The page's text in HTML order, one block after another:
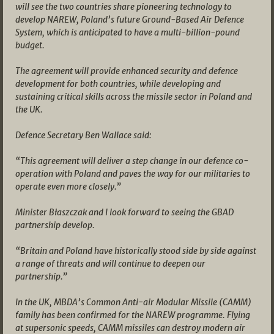
will see the two countries share pioneering technology to
develop NAREW, Poland’s future Ground-Based Air Defence
System, which is anticipated to have a multi-billion-pound
budget.
The agreement will provide enhanced security and defence
development for both countries, while developing and
sustaining critical skills across the missile sector in Poland and
the UK.
Defence Secretary Ben Wallace said:
“This agreement will deliver a step change in our defence co-
operation with Poland and paves the way for our militaries to
operate even more closely.”
Minister Błaszczak and I look forward to seeing the GBAD
partnership develop.
“Britain and Poland have historically stood side by side against
a range of threats and will continue to deepen our
partnership.”
In the UK, MBDA’s Common Anti-air Modular Missile (CAMM)
family has been confirmed for the NAREW programme. Flying
at supersonic speeds, CAMM missiles can destroy modern air